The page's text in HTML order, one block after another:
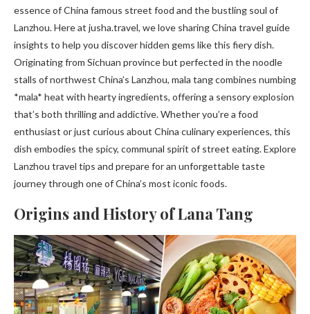
essence of China famous street food and the bustling soul of
Lanzhou. Here at jusha.travel, we love sharing China travel guide
insights to help you discover hidden gems like this fiery dish.
Originating from Sichuan province but perfected in the noodle
stalls of northwest China’s Lanzhou, mala tang combines numbing
*mala* heat with hearty ingredients, offering a sensory explosion
that’s both thrilling and addictive. Whether you’re a food
enthusiast or just curious about China culinary experiences, this
dish embodies the spicy, communal spirit of street eating. Explore
Lanzhou travel tips and prepare for an unforgettable taste
journey through one of China’s most iconic foods.
Origins and History of Lana Tang